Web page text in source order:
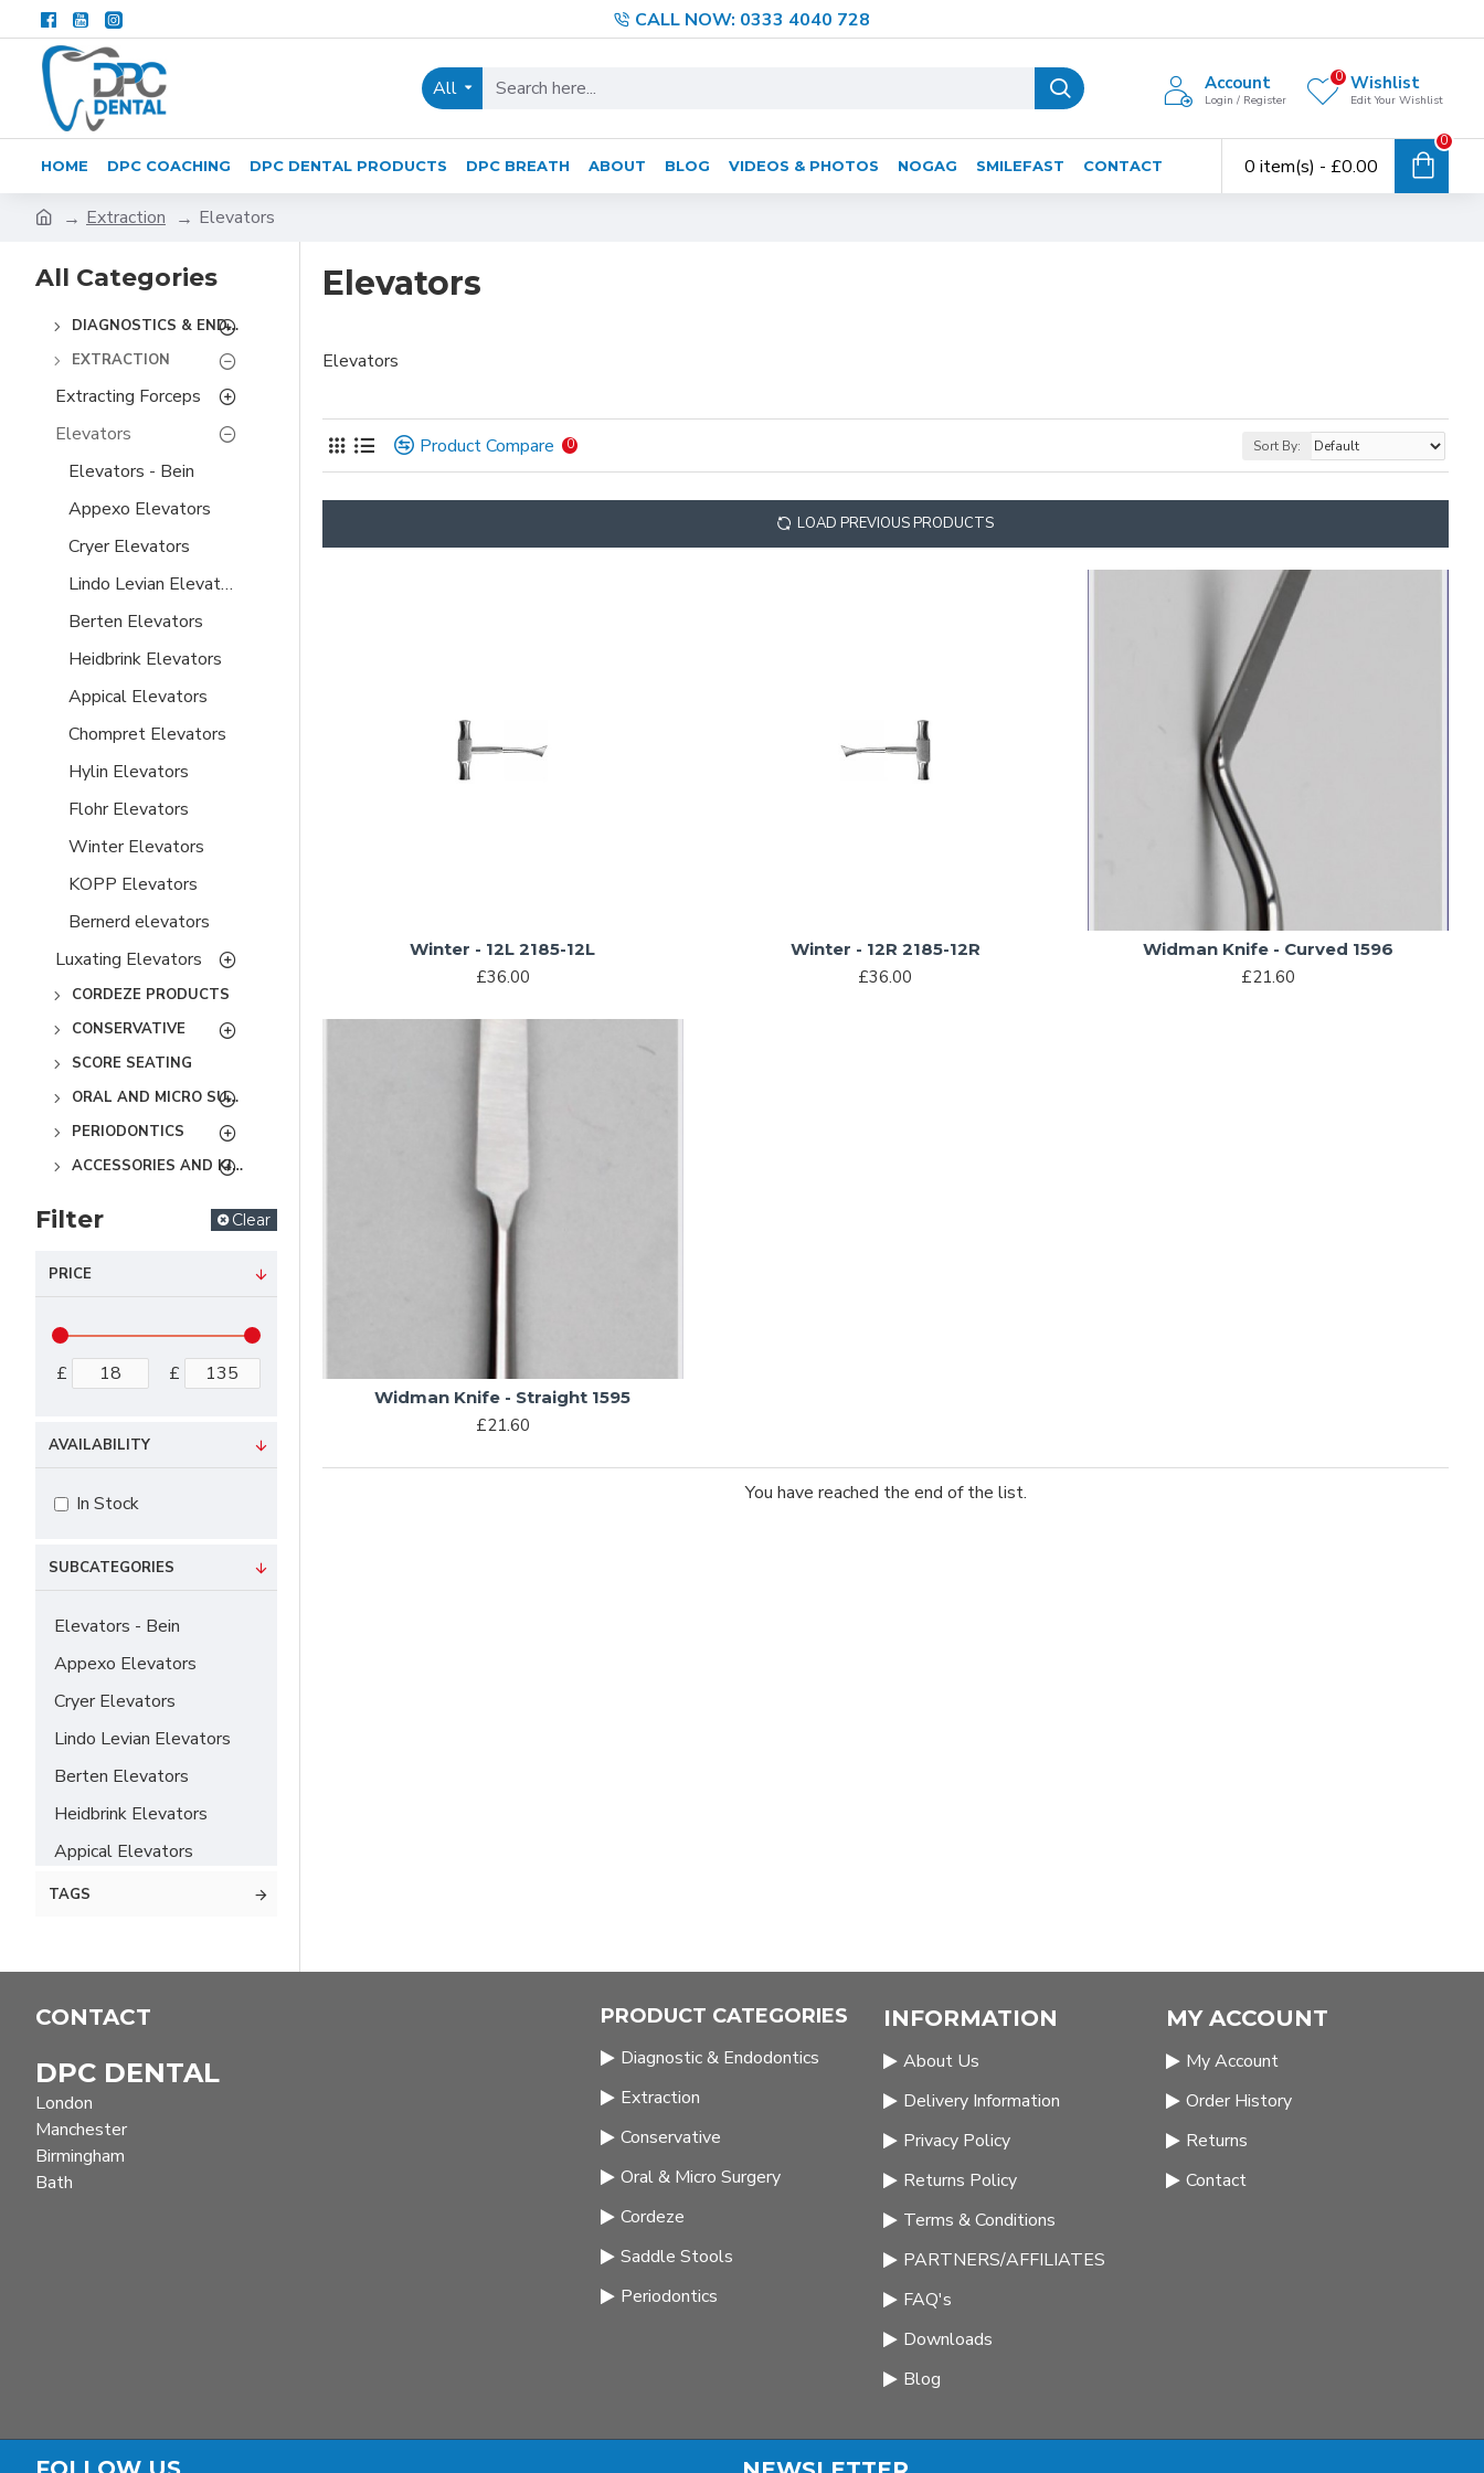
CALL NOW: 0333 4040 728
All Account
Login / Register
Wishlist
Edit Your Wishlist
0
HOME DPC COACHING DPC DENTAL PRODUCTS DPC BREATH ABOUT BLOG VIDEOS & PHOTOS NOGAG SMILEFAST CONTACT 0 item(s) - £0.00
0
Extraction Elevators
All Categories
DIAGNOSTICS & ENDODONTICS
EXTRACTION
Extracting Forceps
Elevators
Elevators - Bein
Appexo Elevators
Cryer Elevators
Lindo Levian Elevators
Berten Elevators
Heidbrink Elevators
Appical Elevators
Chompret Elevators
Hylin Elevators
Flohr Elevators
Winter Elevators
KOPP Elevators
Bernerd elevators
Luxating Elevators
CORDEZE PRODUCTS
CONSERVATIVE
SCORE SEATING
ORAL AND MICRO SURGERY
PERIODONTICS
ACCESSORIES AND KITS
Filter Clear
PRICE
£ £
SUBCATEGORIES
Elevators - Bein
Appexo Elevators
Cryer Elevators
Lindo Levian Elevators
Berten Elevators
Heidbrink Elevators
Appical Elevators
Chompret Elevators
Bernerd elevators
TAGS
AVAILABILITY
In Stock
Elevators
Elevators
Product Compare 0 Sort By:
LOAD PREVIOUS PRODUCTS
Winter - 12L 2185-12L
£36.00
Winter - 12R 2185-12R
£36.00
Widman Knife - Curved 1596
£21.60
Widman Knife - Straight 1595
£21.60
You have reached the end of the list.
CONTACT
DPC DENTAL
London
Manchester
Birmingham
Bath
PRODUCT CATEGORIES
Diagnostic & Endodontics
Extraction
Conservative
Oral & Micro Surgery
Cordeze
Saddle Stools
Periodontics
INFORMATION
About Us
Delivery Information
Privacy Policy
Returns Policy
Terms & Conditions
PARTNERS/AFFILIATES
FAQ's
Downloads
Blog
MY ACCOUNT
My Account
Order History
Returns
Contact